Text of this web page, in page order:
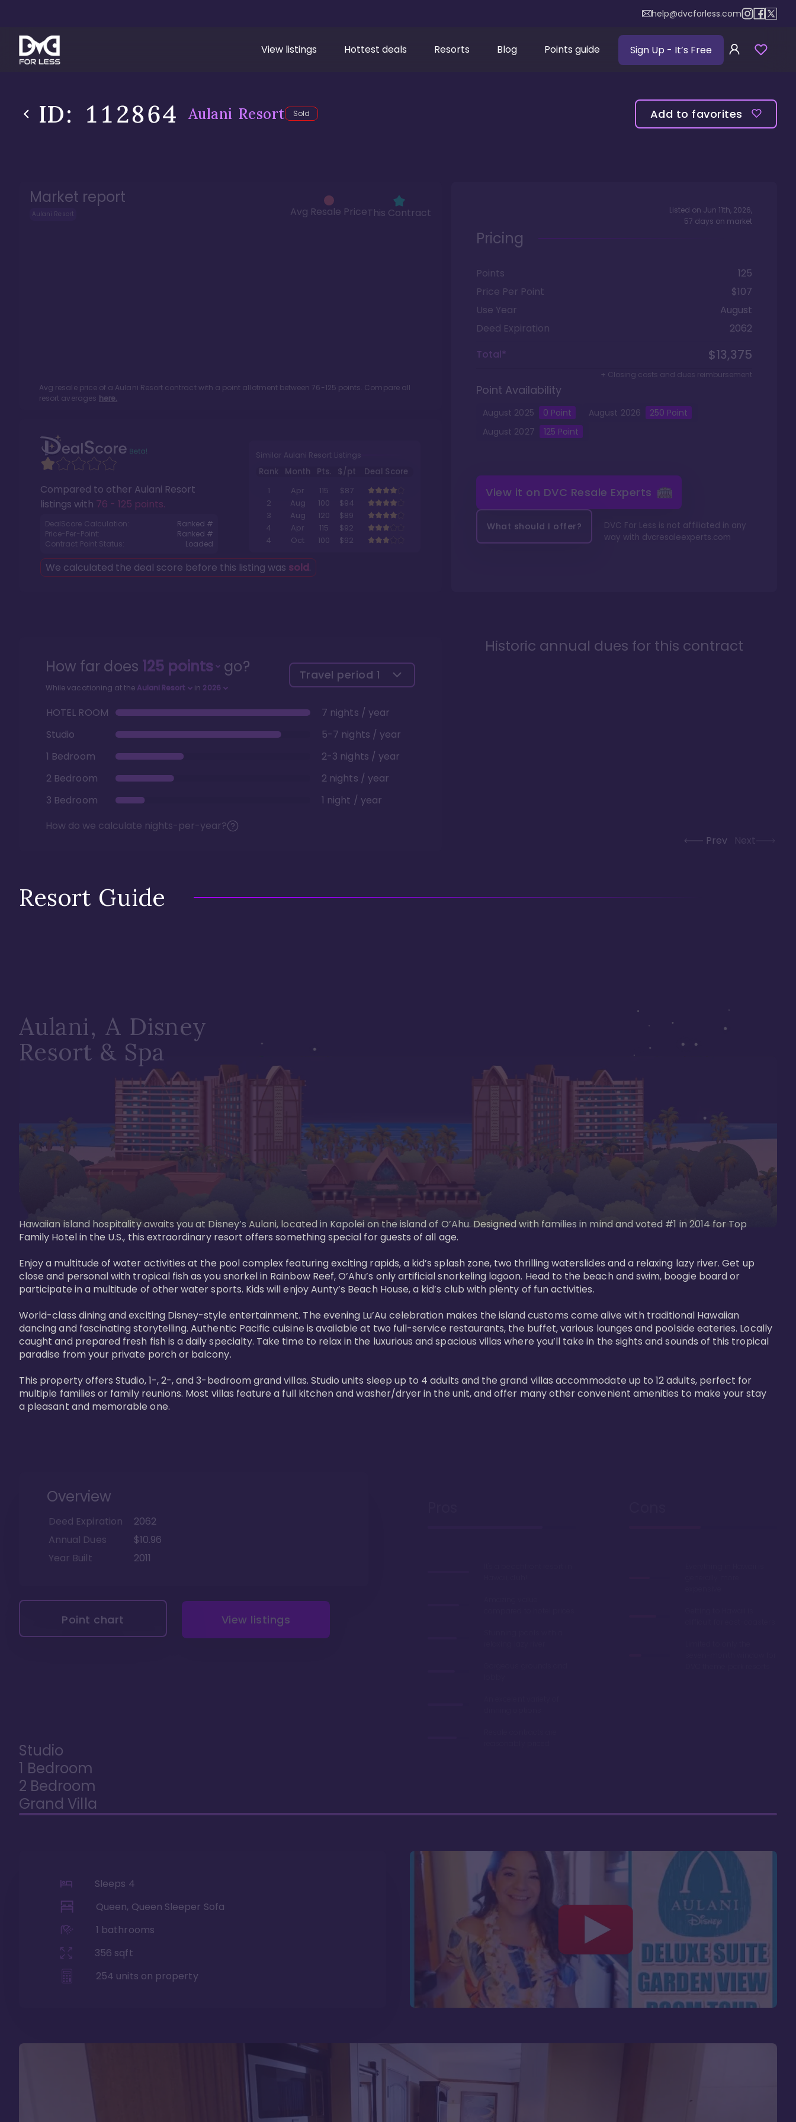
help@dvcforless.com
View listings Hottest deals Resorts Blog Points guide Sign Up - It’s Free
ID: 112864 Aulani Resort Sold Add to favorites
Market report
Aulani Resort Avg Resale PriceThis Contract
Avg resale price of a Aulani Resort contract with a point allotment between76-125 points. Compare all
resort averages here.
Compared to other Aulani Resort
listings with 76 - 125 points.
DealScore Calculation:
Ranked #
Price-Per-Point:
Ranked #
Contract Point Status:
Loaded
Similar Aulani Resort Listings
Rank Month Pts. $/pt
Deal Score
1
Apr 115
$87
2
Aug 100
$94
3
Aug 120
$89
4
Apr 115
$92
4
Oct 100 $92
We calculated the deal score before this listing was sold.
Listed on Jun 11th, 2026,
57 days on market
Pricing
Points
125
Price Per Point
$107
Use Year
August
Deed Expiration
2062
Total*
$13,375
+ Closing costs and dues reimbursement
Point Availability
August 2025 0 Point August 2026 250 Point
August 2027 125 Point
View it on DVC Resale Experts
What should I offer?
DVC For Less is not affiliated in any
way with dvcresaleexperts.com
How far does 125points go?
While vacationing at the Aulani Resort in 2026
Travel period 1
HOTEL ROOM
7 nights / year
Studio
5-7 nights / year
1 Bedroom
2-3 nights / year
2 Bedroom
2 nights / year
3 Bedroom
1 night / year
How do we calculate nights-per-year?
Historic annual dues for this contract
Prev Next
Resort Guide
Aulani, A Disney
Resort & Spa
Hawaiian island hospitality awaits you at Disney’s Aulani, located in Kapolei on the island of O’Ahu. Designed with families in mind and voted #1 in 2014 for Top
Family Hotel in the U.S., this extraordinary resort offers something special for guests of all age.
Enjoy a multitude of water activities at the pool complex featuring exciting rapids, a kid’s splash zone, two thrilling waterslides and a relaxing lazy river. Get up
close and personal with tropical fish as you snorkel in Rainbow Reef, O’Ahu’s only artificial snorkeling lagoon. Head to the beach and swim, boogie board or
participate in a multitude of other water sports. Kids will enjoy Aunty’s Beach House, a kid’s club with plenty of fun activities.
World-class dining and exciting Disney-style entertainment. The evening Lu’Au celebration makes the island customs come alive with traditional Hawaiian
dancing and fascinating storytelling. Authentic Pacific cuisine is available at two full-service restaurants, the buffet, various lounges and poolside eateries. Locally
caught and prepared fresh fish is a daily specialty. Take time to relax in the luxurious and spacious villas where you’ll take in the sights and sounds of this tropical
paradise from your private porch or balcony.
This property offers Studio, 1-, 2-, and 3-bedroom grand villas. Studio units sleep up to 4 adults and the grand villas accommodate up to 12 adults, perfect for
multiple families or family reunions. Most villas feature a full kitchen and washer/dryer in the unit, and offer many other convenient amenities to make your stay
a pleasant and memorable one.
Overview
Deed Expiration
2062
Annual Dues
$10.96
Year Built
2011
Point chart View listings
Studio
1 Bedroom
2 Bedroom
Grand Villa
Sleeps 4
Queen, Queen Sleeper Sofa
1 bathrooms
356 sqft
254 units on property